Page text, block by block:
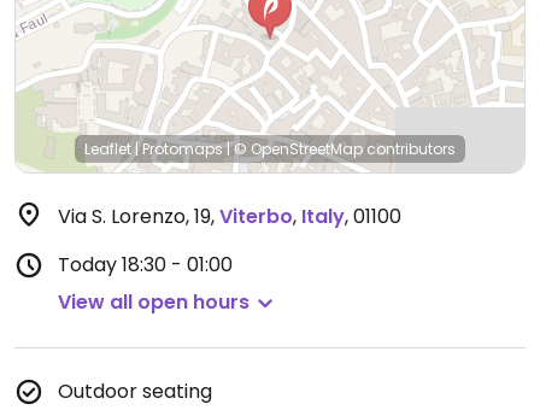
Leaflet|Protomaps|© OpenStreetMap contributors
Via S. Lorenzo, 19,Viterbo, Italy,01100
Today18:30 - 01:00
View all open hours
Outdoor seating